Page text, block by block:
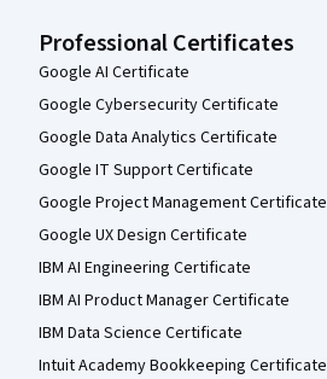
Professional Certificates
Google AI Certificate
Google Cybersecurity Certificate
Google Data Analytics Certificate
Google IT Support Certificate
Google Project Management Certificate
Google UX Design Certificate
IBM AI Engineering Certificate
IBM AI Product Manager Certificate
IBM Data Science Certificate
Intuit Academy Bookkeeping Certificate